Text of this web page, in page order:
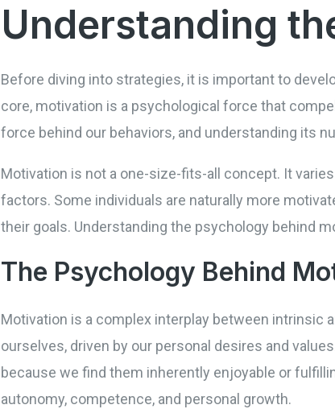
Understanding
Before diving into strategies, it is important to
core, motivation is a psychological force that
force behind our behaviors, and understanding its
Motivation is not a one-size-fits-all concept. It
factors. Some individuals are naturally more
their goals. Understanding the psychology behind
The Psychology Behind
Motivation is a complex interplay between
ourselves, driven by our personal desires and
because we find them inherently enjoyable or
autonomy, competence, and personal growth.